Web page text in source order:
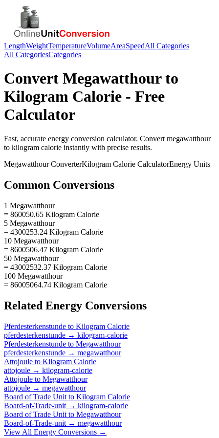
LengthWeightTemperatureVolumeAreaSpeedAll Categories
All CategoriesCategories
Convert Megawatthourto
Kilogram Calorie - Free
Calculator
Fast, accurate energy conversion calculator. Convert megawatthour
to kilogram calorie instantly with precise results.
MegawatthourConverterKilogram Calorie CalculatorEnergy Units
Common Conversions
1 Megawatthour
= 860050.65 Kilogram Calorie
5 Megawatthour
= 4300253.24 Kilogram Calorie
10 Megawatthour
= 8600506.47 Kilogram Calorie
50 Megawatthour
= 43002532.37 Kilogram Calorie
100 Megawatthour
= 86005064.74 Kilogram Calorie
Related Energy Conversions
Pferdesterkenstunde to Kilogram Calorie
pferdesterkenstunde → kilogram-calorie
Pferdesterkenstunde to Megawatthour
pferdesterkenstunde → megawatthour
Attojoule to Kilogram Calorie
attojoule → kilogram-calorie
Attojoule to Megawatthour
attojoule → megawatthour
Board of Trade Unit to Kilogram Calorie
Board-of-Trade-unit → kilogram-calorie
Board of Trade Unit to Megawatthour
Board-of-Trade-unit → megawatthour
View All Energy Conversions →